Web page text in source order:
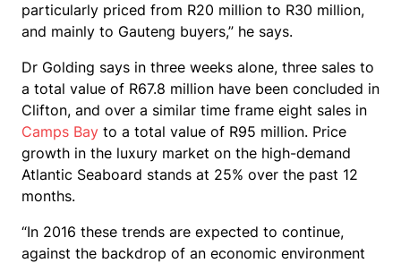
particularly priced from R20 million to R30 million,
and mainly to Gauteng buyers,” he says.
Dr Golding says in three weeks alone, three sales to
a total value of R67.8 million have been concluded in
Clifton, and over a similar time frame eight sales in
Camps Bay to a total value of R95 million. Price
growth in the luxury market on the high-demand
Atlantic Seaboard stands at 25% over the past 12
months.
“In 2016 these trends are expected to continue,
against the backdrop of an economic environment